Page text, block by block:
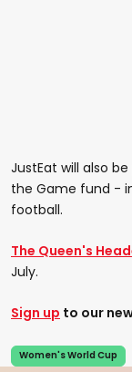
JustEat will also
the Game fund -
football.
The Queen's
July.
Sign up to our
Women's World Cup